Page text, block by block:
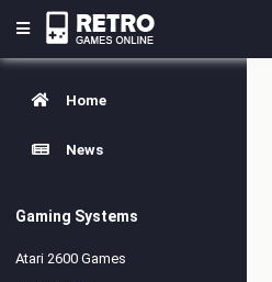
Home
News
Gaming Systems
Atari 2600 Games